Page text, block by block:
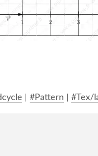
#Pattern #Tex/